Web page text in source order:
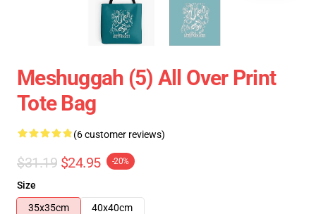
Meshuggah (5) All Over Print
Tote Bag
(6 customer reviews)
$31.19 $24.95 -20%
Size
35x35cm
40x40cm